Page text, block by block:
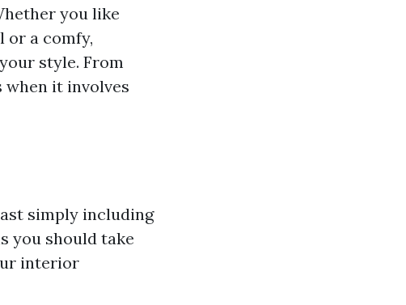
you like
or a comfy,
style. From
it involves
simply including
you should take
interior